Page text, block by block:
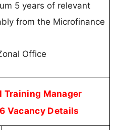
5 years of relevant
from the Microfinance
Office
Training Manager
Vacancy Details